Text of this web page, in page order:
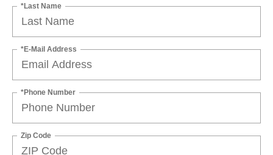
*Last Name
*E-Mail Address
*Phone Number
Zip Code